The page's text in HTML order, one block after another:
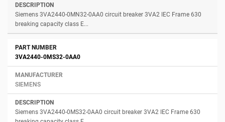
Siemens 3VA2440-0MN32-0AA0 circuit breaker 3VA2 IEC Frame 630
breaking capacity class E...
3VA2440-0MS32-0AA0
SIEMENS
Siemens 3VA2440-0MS32-0AA0 circuit breaker 3VA2 IEC Frame 630